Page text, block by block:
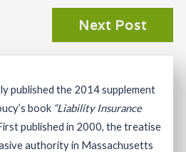
Next Post
published the 2014 supplement
book “Liability Insurance
published in 2000, the treatise
authority in Massachusetts